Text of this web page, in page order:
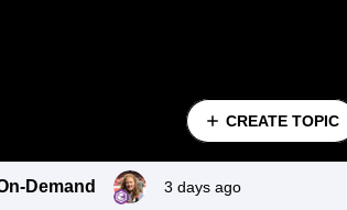
CREATE TOPIC
Demand 3 days ago